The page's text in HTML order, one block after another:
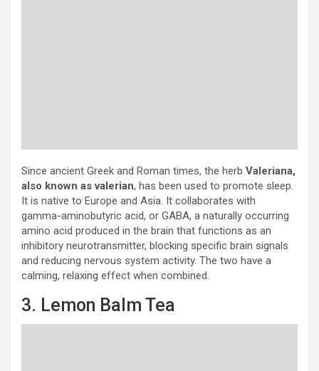
Since ancient Greek and Roman times, the herb Valeriana,
also known as valerian, has been used to promote sleep.
It is native to Europe and Asia. It collaborates with
gamma-aminobutyric acid, or GABA, a naturally occurring
amino acid produced in the brain that functions as an
inhibitory neurotransmitter, blocking specific brain signals
and reducing nervous system activity. The two have a
calming, relaxing effect when combined.
3. Lemon Balm Tea